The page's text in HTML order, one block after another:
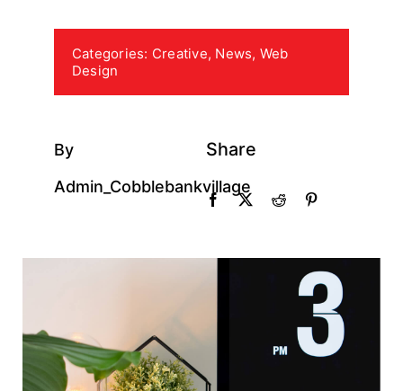
Categories: Creative, News, Web
Design
By
Admin_Cobblebankvillage
Share